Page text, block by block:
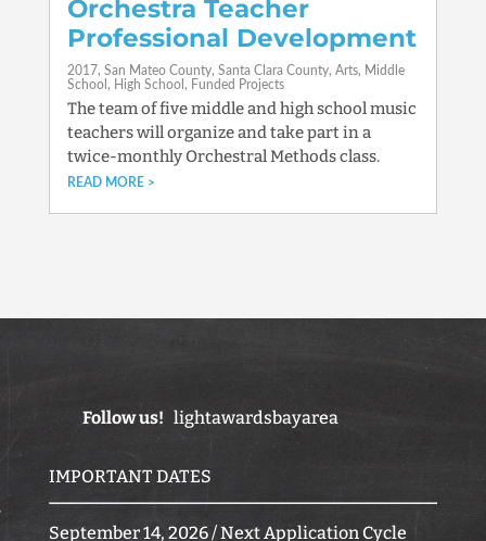
Orchestra Teacher
Professional Development
2017 San Mateo County Santa Clara County Arts
Middle
School
High School Funded Projects
The team of five middle and high school music
teachers will organize and take part in a
twice-monthly Orchestral Methods class.
READ MORE
Follow us! lightawardsbayarea
IMPORTANT DATES
September 14, 2026 / Next Application Cycle